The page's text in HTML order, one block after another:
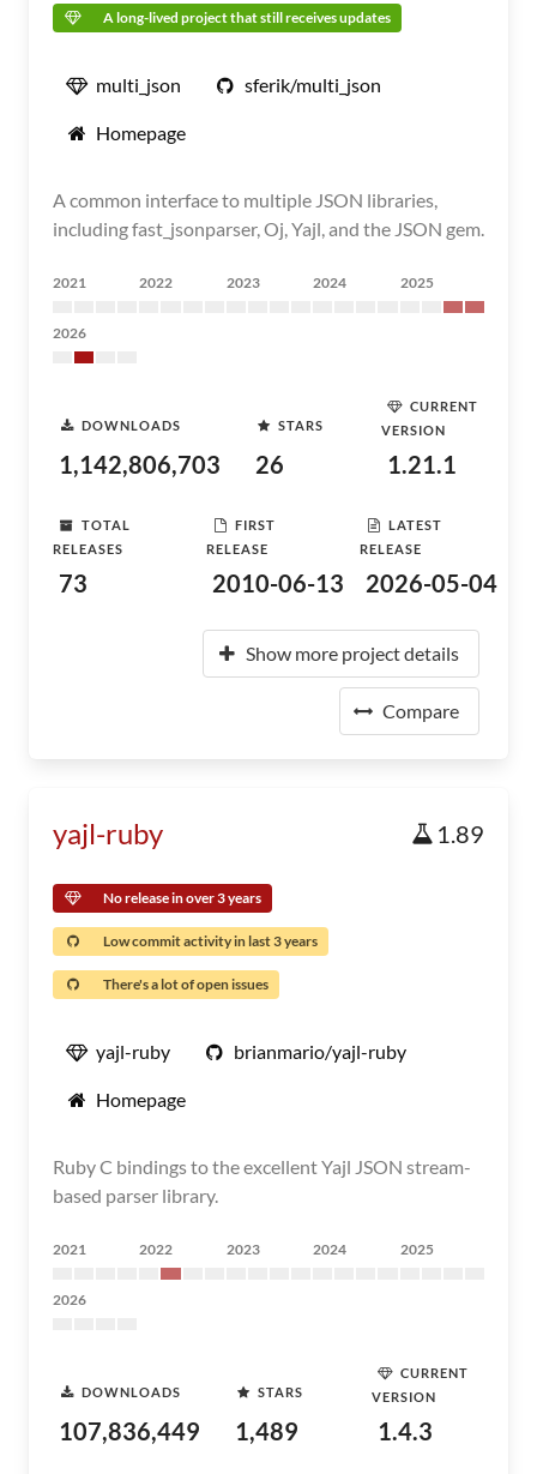
A long-lived project that still receives updates
multi_json sferik/multi_json
Homepage
A common interface to multiple JSON libraries,
including fast_jsonparser, Oj, Yajl, and the JSON gem.
2021 2022 2023 2024 2025
2026
DOWNLOADS
1,142,806,703
STARS
26
CURRENT
VERSION
1.21.1
TOTAL
RELEASES
73
FIRST
RELEASE
2010-06-13
LATEST
RELEASE
2026-05-04
Show more project details
Compare
yajl-ruby 1.89
No release in over 3 years
Low commit activity in last 3 years
There's a lot of open issues
yajl-ruby brianmario/yajl-ruby
Homepage
Ruby C bindings to the excellent Yajl JSON stream-
based parser library.
2021 2022 2023 2024 2025
2026
DOWNLOADS
107,836,449
STARS
1,489
CURRENT
VERSION
1.4.3